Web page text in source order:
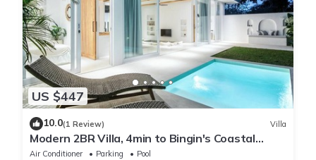
US $447
10.0(1 Review) Villa
Modern 2BR Villa, 4min to Bingin's Coastal
Charm
Air Conditioner Parking
Pool